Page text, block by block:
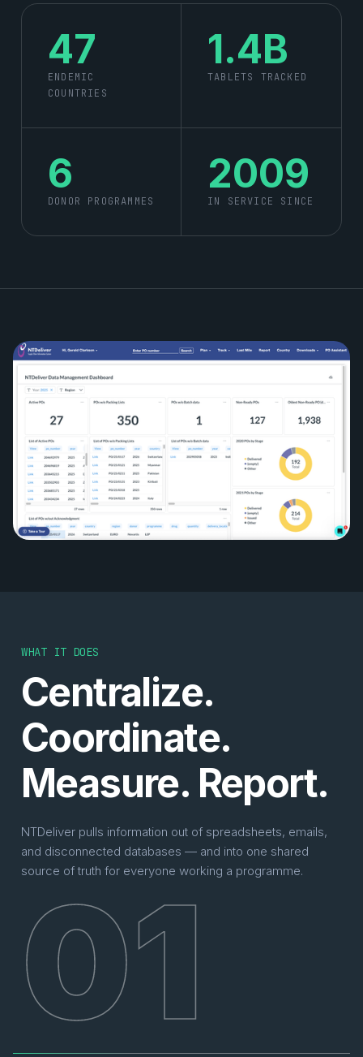
2009
IN SERVICE SINCE
6
DONOR PROGRAMMES
47
ENDEMIC
COUNTRIES
1.4B
TABLETS TRACKED
WHAT IT DOES
Centralize.
Coordinate.
Measure. Report.
NTDeliver pulls information out of spreadsheets, emails,
and disconnected databases — and into one shared
source of truth for everyone working a programme.
01